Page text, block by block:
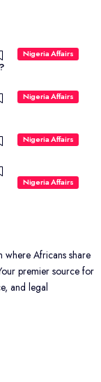
Nigeria Affairs
Nigeria Affairs
Nigeria Affairs
Nigeria Affairs
where Africans share
premier source for
and legal